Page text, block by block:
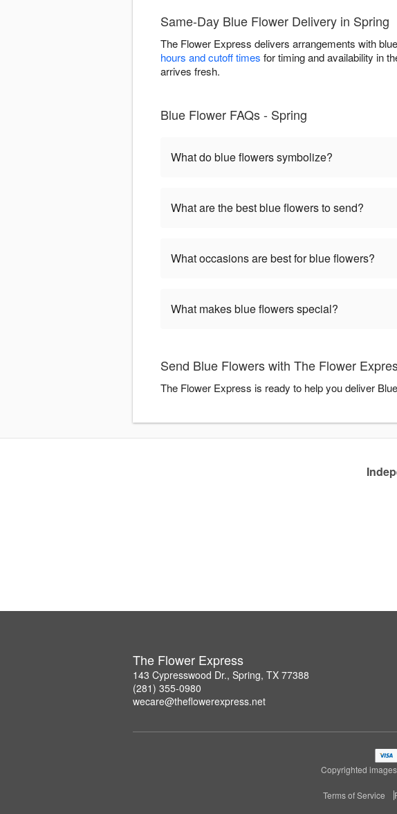
Same-Day Blue Flower Delivery in Spring
The Flower Express delivers arrangements with
hours and cutoff times for timing and availability in
arrives fresh.
Blue Flower FAQs - Spring
What do blue flowers symbolize?
What are the best blue flowers to send?
What occasions are best for blue flowers?
What makes blue flowers special?
Send Blue Flowers with The Flower
The Flower Express is ready to help you deliver
The Flower Express
143 Cypresswood Dr., Spring, TX 77388
(281) 355-0980
wecare@theflowerexpress.net
Copyrighted
Terms of Service